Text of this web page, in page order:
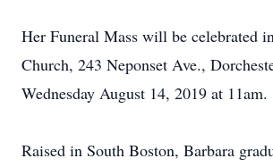
Her Funeral Mass will be celebrated
Church, 243 Neponset Ave.,
Wednesday August 14, 2019 at 11am.
Raised in South Boston, Barbara